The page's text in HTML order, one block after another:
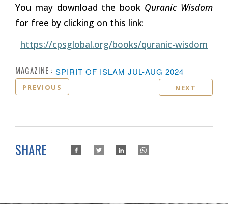
You may download the book Quranic Wisdom
for free by clicking on this link:
https://cpsglobal.org/books/quranic-wisdom
MAGAZINE : SPIRIT OF ISLAM JUL-AUG 2024
PREVIOUS NEXT
SHARE